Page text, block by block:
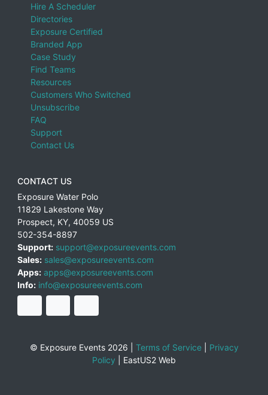
Hire A Scheduler
Directories
Exposure Certified
Branded App
Case Study
Find Teams
Resources
Customers Who Switched
Unsubscribe
FAQ
Support
Contact Us
CONTACT US
Exposure Water Polo
11829 Lakestone Way
Prospect, KY, 40059 US
502-354-8897
Support: support@exposureevents.com
Sales: sales@exposureevents.com
Apps: apps@exposureevents.com
Info: info@exposureevents.com
© Exposure Events 2026 | Terms of Service| Privacy
Policy
EastUS2 Web